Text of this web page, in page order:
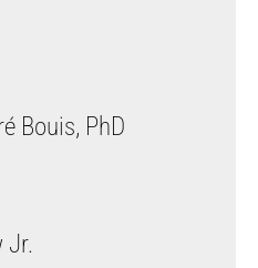
Bouis, PhD
Jr.